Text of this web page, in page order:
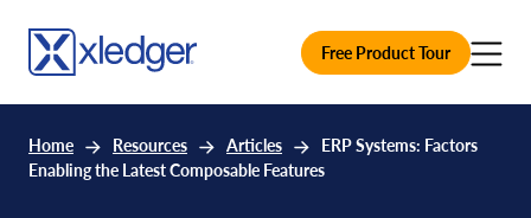
Free Product Tour
Home Resources Articles
ERP Systems: Factors
Enabling the Latest Composable Features